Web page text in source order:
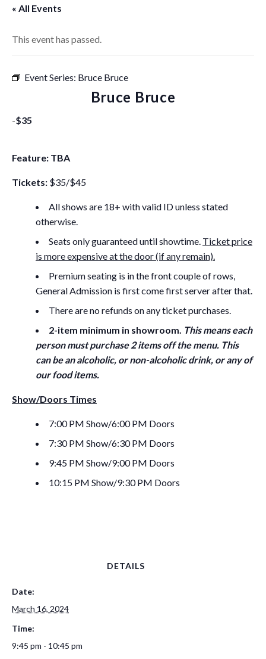
« All Events
This event has passed.
Event Series: Bruce Bruce
Bruce Bruce
-$35
Feature: TBA
Tickets: $35/$45
All shows are 18+ with valid ID unless stated
otherwise.
Seats only guaranteed until showtime. Ticket price
is more expensive at the door (if any remain).
Premium seating is in the front couple of rows,
General Admission is first come first server after that.
There are no refunds on any ticket purchases.
2-item minimum in showroom. This means each
person must purchase 2 items off the menu. This
can be an alcoholic, or non-alcoholic drink, or any of
our food items.
Show/Doors Times
7:00 PM Show/6:00 PM Doors
7:30 PM Show/6:30 PM Doors
9:45 PM Show/9:00 PM Doors
10:15 PM Show/9:30 PM Doors
DETAILS
Date:
March 16, 2024
Time:
9:45 pm - 10:45 pm